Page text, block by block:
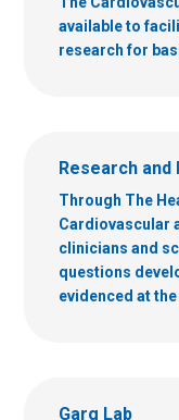
available to
research for
Research and
Through The
Cardiovascular
clinicians and
questions
evidenced at
Garg Lab